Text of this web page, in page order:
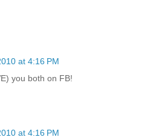
at 4:16 PM
you both on FB!
at 4:16 PM